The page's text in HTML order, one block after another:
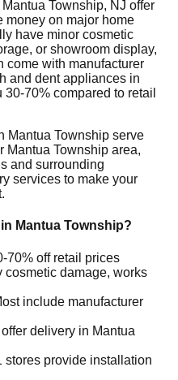
Mantua Township, NJ offer
money on major home
have minor cosmetic
or showroom display,
come with manufacturer
and dent appliances in
30-70% compared to retail
Mantua Township serve
Mantua Township area,
and surrounding
services to make your
Mantua Township?
70% off retail prices
cosmetic damage, works
include manufacturer
delivery in Mantua
stores provide installation